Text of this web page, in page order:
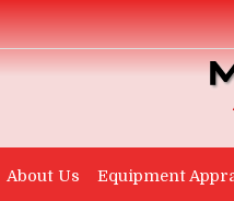
About Us Equipment